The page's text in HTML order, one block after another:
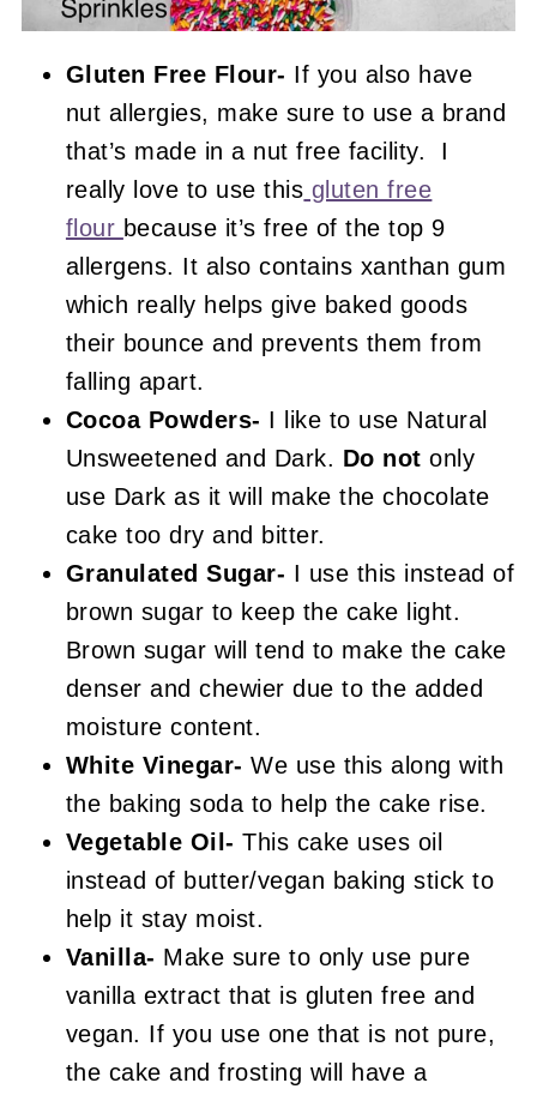
Gluten Free Flour- If you also have
nut allergies, make sure to use a brand
that’s made in a nut free facility. I
really love to use this gluten free
flour because it’s free of the top 9
allergens. It also contains xanthan gum
which really helps give baked goods
their bounce and prevents them from
falling apart.
Cocoa Powders- I like to use Natural
Unsweetened and Dark. Do not only
use Dark as it will make the chocolate
cake too dry and bitter.
Granulated Sugar- I use this instead of
brown sugar to keep the cake light.
Brown sugar will tend to make the cake
denser and chewier due to the added
moisture content.
White Vinegar- We use this along with
the baking soda to help the cake rise.
Vegetable Oil-This cake uses oil
instead of butter/vegan baking stick to
help it stay moist.
Vanilla- Make sure to only use pure
vanilla extract that is gluten free and
vegan. If you use one that is not pure,
the cake and frosting will have a